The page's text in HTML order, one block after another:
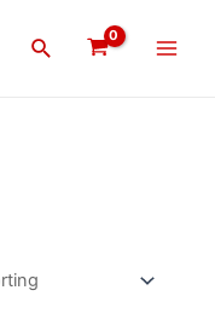
Search